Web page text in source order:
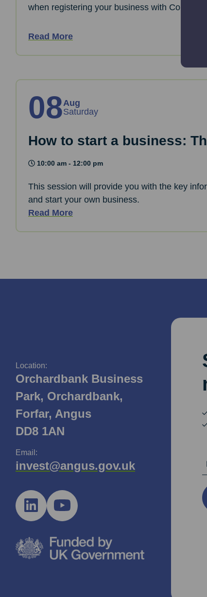
when registering your business with
Read More
08Aug
Saturday
How to start a business:
10:00 am - 12:00 pm
This session will provide you with the key
and start your own business.
Read More
Location:
Orchardbank Business
Park, Orchardbank,
Forfar, Angus
DD8 1AN
Email:
invest@angus.gov.uk